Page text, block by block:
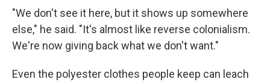
"We don't see it here, but it shows up somewhere
else," he said. "It's almost like reverse colonialism.
We're now giving back what we don't want."
Even the polyester clothes people keep can leach